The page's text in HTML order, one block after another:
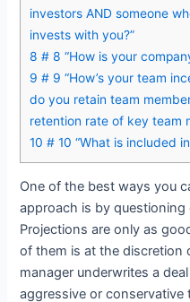
investors AND someone
invests with you?”
8 # 8 “How is your
9 # 9 “How’s your team
do you retain team
retention rate of key team
10 # 10 “What is included
One of the best ways you
approach is by
Projections are only as
of them is at the discretion
manager underwrites a
aggressive or conservative